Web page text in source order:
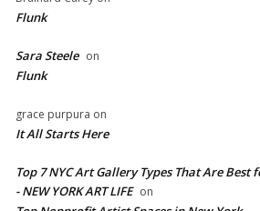
Flunk
Sara Steele on
Flunk
grace purpura on
It All Starts Here
Top 7 NYC Art Gallery Types That Are Best
- NEW YORK ART LIFE on